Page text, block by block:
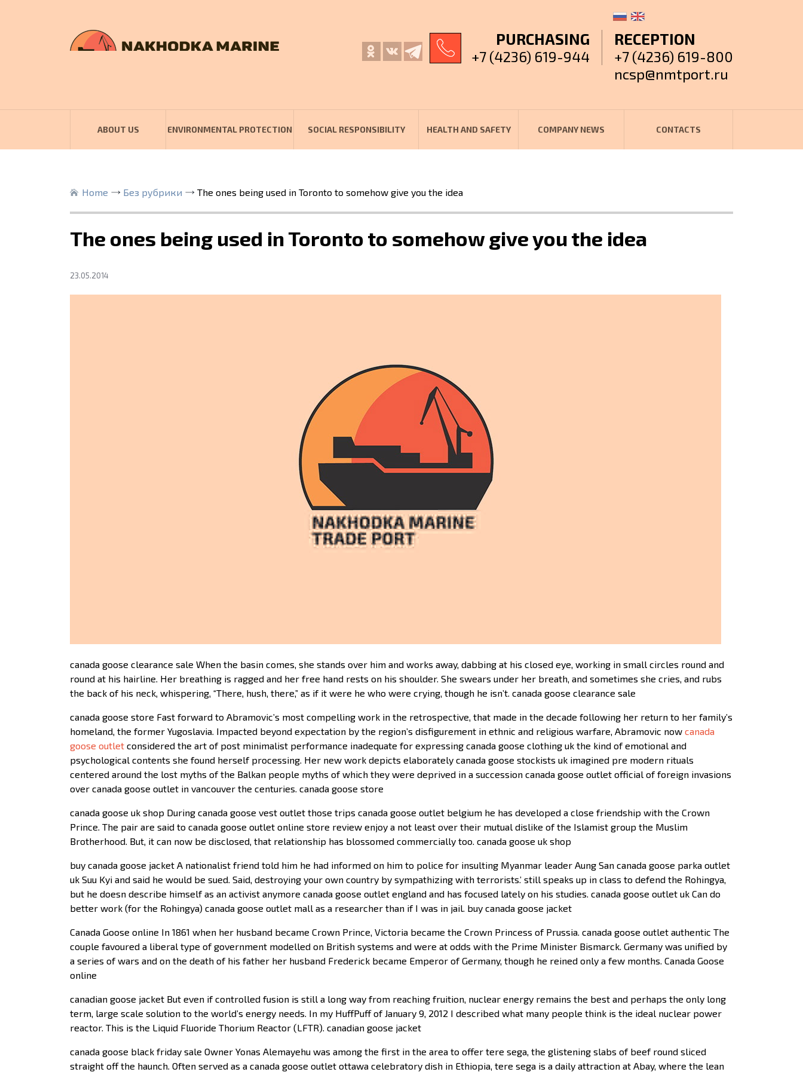
PURCHASING
+7 (4236) 619-944
RECEPTION
+7 (4236) 619-800
ncsp@nmtport.ru
ABOUT US ENVIRONMENTAL PROTECTION SOCIAL RESPONSIBILITY HEALTH AND SAFETY COMPANY NEWS CONTACTS
Home Без рубрики The ones being used in Toronto to somehow give you the idea
The ones being used in Toronto to somehow give you the idea
23.05.2014
canada goose clearance sale When the basin comes, she stands over him and works away, dabbing at his closed eye, working in small circles round and
round at his hairline. Her breathing is ragged and her free hand rests on his shoulder. She swears under her breath, and sometimes she cries, and rubs
the back of his neck, whispering, “There, hush, there,” as if it were he who were crying, though he isn’t. canada goose clearance sale
canada goose store Fast forward to Abramovic’s most compelling work in the retrospective, that made in the decade following her return to her family’s
homeland, the former Yugoslavia. Impacted beyond expectation by the region’s disfigurement in ethnic and religious warfare, Abramovic now canada
goose outlet considered the art of post minimalist performance inadequate for expressing canada goose clothing uk the kind of emotional and
psychological contents she found herself processing. Her new work depicts elaborately canada goose stockists uk imagined pre modern rituals
centered around the lost myths of the Balkan people myths of which they were deprived in a succession canada goose outlet official of foreign invasions
over canada goose outlet in vancouver the centuries. canada goose store
canada goose uk shop During canada goose vest outlet those trips canada goose outlet belgium he has developed a close friendship with the Crown
Prince. The pair are said to canada goose outlet online store review enjoy a not least over their mutual dislike of the Islamist group the Muslim
Brotherhood. But, it can now be disclosed, that relationship has blossomed commercially too. canada goose uk shop
buy canada goose jacket A nationalist friend told him he had informed on him to police for insulting Myanmar leader Aung San canada goose parka outlet
uk Suu Kyi and said he would be sued. Said, destroying your own country by sympathizing with terrorists.’ still speaks up in class to defend the Rohingya,
but he doesn describe himself as an activist anymore canada goose outlet england and has focused lately on his studies. canada goose outlet uk Can do
better work (for the Rohingya) canada goose outlet mall as a researcher than if I was in jail. buy canada goose jacket
Canada Goose online In 1861 when her husband became Crown Prince, Victoria became the Crown Princess of Prussia. canada goose outlet authentic The
couple favoured a liberal type of government modelled on British systems and were at odds with the Prime Minister Bismarck. Germany was unified by
a series of wars and on the death of his father her husband Frederick became Emperor of Germany, though he reined only a few months. Canada Goose
online
canadian goose jacket But even if controlled fusion is still a long way from reaching fruition, nuclear energy remains the best and perhaps the only long
term, large scale solution to the world’s energy needs. In my HuffPuff of January 9, 2012 I described what many people think is the ideal nuclear power
reactor. This is the Liquid Fluoride Thorium Reactor (LFTR). canadian goose jacket
canada goose black friday sale Owner Yonas Alemayehu was among the first in the area to offer tere sega, the glistening slabs of beef round sliced
straight off the haunch. Often served as a canada goose outlet ottawa celebratory dish in Ethiopia, tere sega is a daily attraction at Abay, where the lean